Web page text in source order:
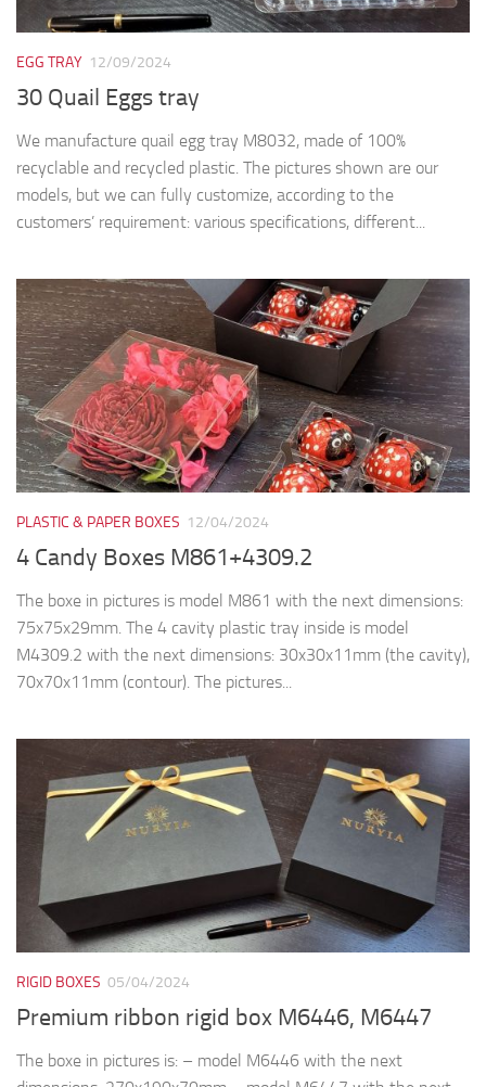
EGG TRAY 12/09/2024
30 Quail Eggs tray
We manufacture quail egg tray M8032, made of 100%
recyclable and recycled plastic. The pictures shown are our
models, but we can fully customize, according to the
customers’ requirement: various specifications, different...
PLASTIC & PAPER BOXES 12/04/2024
4 Candy Boxes M861+4309.2
The boxe in pictures is model M861 with the next dimensions:
75x75x29mm. The 4 cavity plastic tray inside is model
M4309.2 with the next dimensions: 30x30x11mm (the cavity),
70x70x11mm (contour). The pictures...
RIGID BOXES 05/04/2024
Premium ribbon rigid box M6446, M6447
The boxe in pictures is: – model M6446 with the next